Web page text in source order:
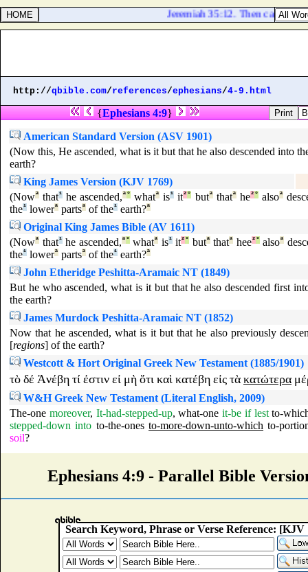
Jeremiah 35:12. Then came
http://qbible.com/references/ephesians/4-9.html